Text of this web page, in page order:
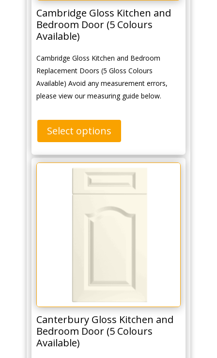
Cambridge Gloss Kitchen and
Bedroom Door (5 Colours
Available)
Cambridge Gloss Kitchen and Bedroom
Replacement Doors (5 Gloss Colours
Available) Avoid any measurement errors,
please view our measuring guide below.
Select options
Canterbury Gloss Kitchen and
Bedroom Door (5 Colours
Available)